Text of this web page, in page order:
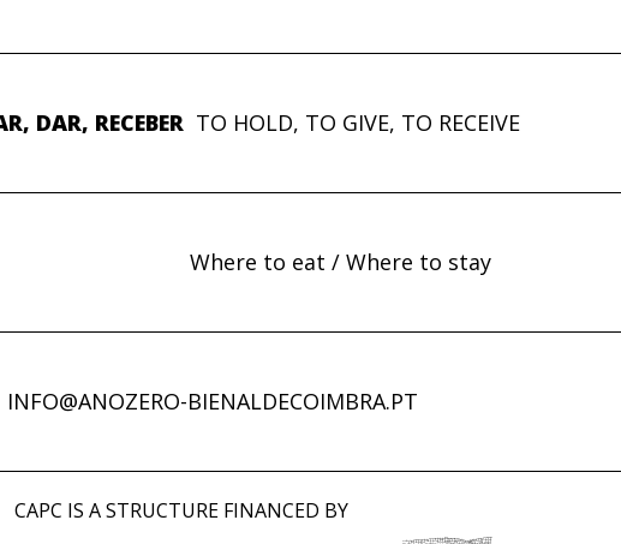
DAR, RECEBERTO HOLD, TO GIVE, TO RECEIVE
Where to eat / Where to stay
INFO@ANOZERO-BIENALDECOIMBRA.PT
CAPC IS A STRUCTURE FINANCED BY